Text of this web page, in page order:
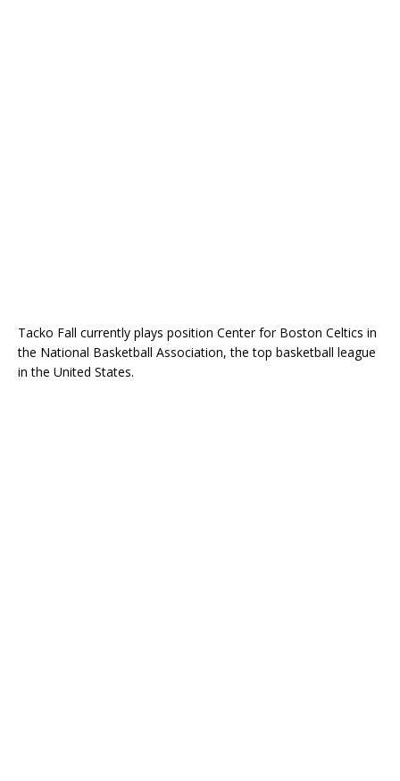
Tacko Fall currently plays position Center for Boston Celtics in
the National Basketball Association, the top basketball league
in the United States.